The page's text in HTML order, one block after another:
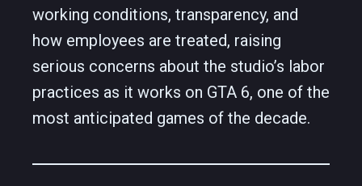
working conditions, transparency, and
how employees are treated, raising
serious concerns about the studio’s labor
practices as it works on GTA 6, one of the
most anticipated games of the decade.